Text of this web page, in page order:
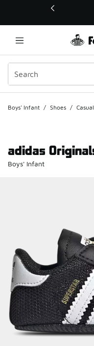
This link will open in a
Boys' Infant / Shoes /
adidas
Boys' Infant